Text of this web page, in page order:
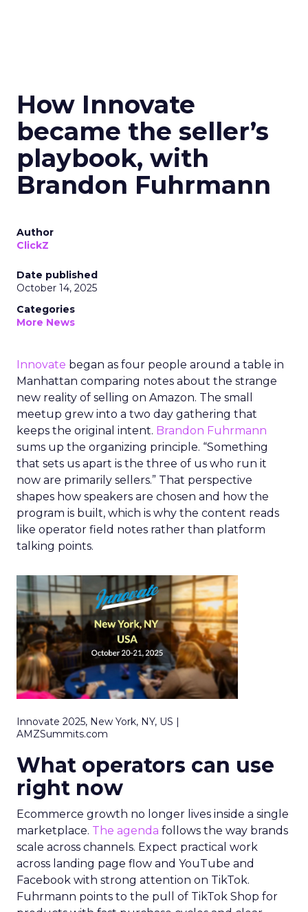
How Innovate
became the seller’s
playbook, with
Brandon Fuhrmann
Author
ClickZ
Date published
October 14, 2025
Categories
More News
Innovate began as four people around a table in
Manhattan comparing notes about the strange
new reality of selling on Amazon. The small
meetup grew into a two day gathering that
keeps the original intent. Brandon Fuhrmann
sums up the organizing principle. “Something
that sets us apart is the three of us who run it
now are primarily sellers.” That perspective
shapes how speakers are chosen and how the
program is built, which is why the content reads
like operator field notes rather than platform
talking points.
Innovate 2025, New York, NY, US |
AMZSummits.com
What operators can use
right now
Ecommerce growth no longer lives inside a single
marketplace. The agenda follows the way brands
scale across channels. Expect practical work
across landing page flow and YouTube and
Facebook with strong attention on TikTok.
Fuhrmann points to the pull of TikTok Shop for